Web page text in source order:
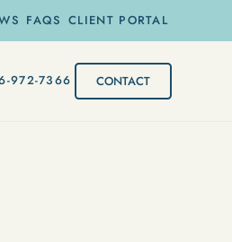
FAQS CLIENT PORTAL
972-7366 CONTACT